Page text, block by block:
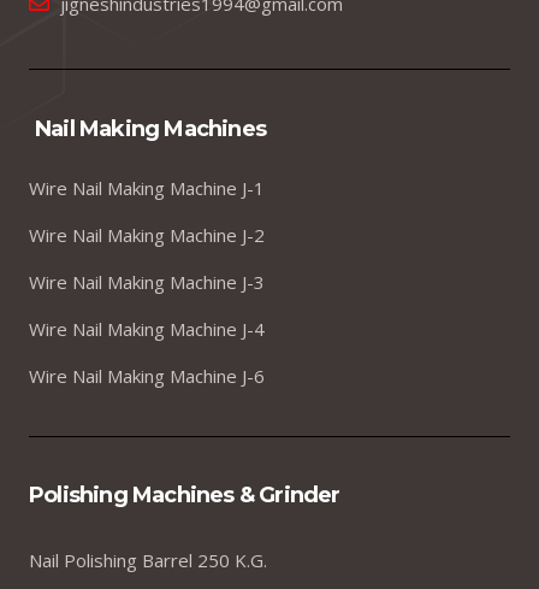
Nail Making Machines
Wire Nail Making Machine J-1
Wire Nail Making Machine J-2
Wire Nail Making Machine J-3
Wire Nail Making Machine J-4
Wire Nail Making Machine J-6
Polishing Machines & Grinder
Nail Polishing Barrel 250 K.G.